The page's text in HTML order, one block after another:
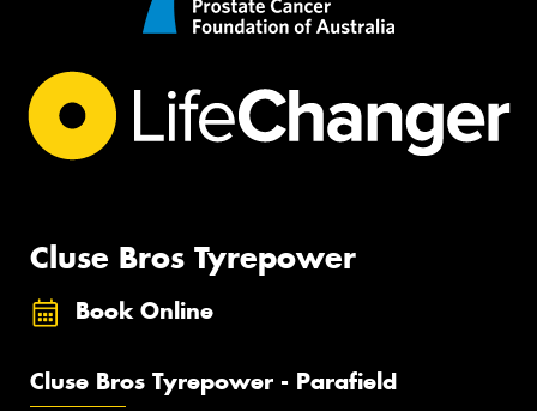
Cluse Bros Tyrepower
Book Online
Cluse Bros Tyrepower - Parafield